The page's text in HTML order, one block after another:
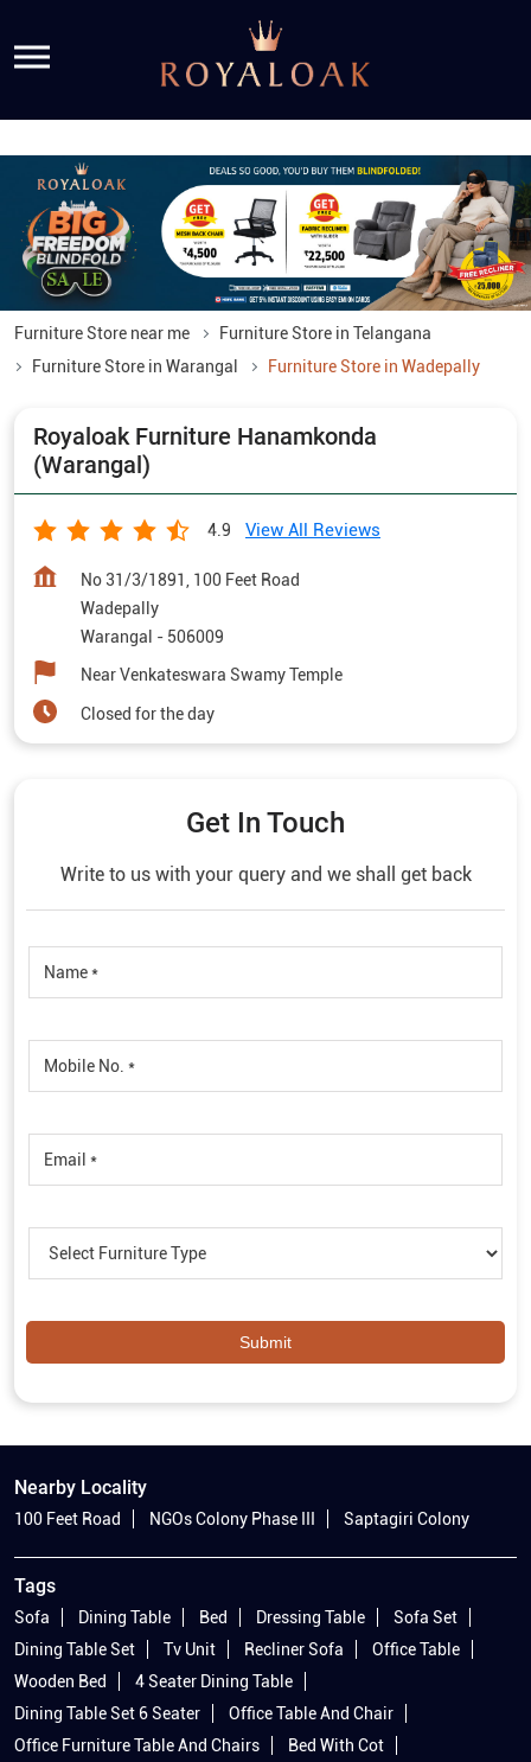
Furniture Store near me
Furniture Store in Telangana
Furniture Store in Warangal
Furniture Store in Wadepally
Royaloak Furniture Hanamkonda
(Warangal)
4.9 View All Reviews
No 31/3/1891, 100 Feet Road
Wadepally
Warangal - 506009
Near Venkateswara Swamy Temple
Closed for the day
Get In Touch
Write to us with your query and we shall get back
Nearby Locality
100 Feet Road NGOs Colony Phase III Saptagiri Colony
Tags
Sofa Dining Table Bed Dressing Table
Sofa Set
Dining Table Set
Tv Unit Recliner Sofa
Office Table
Wooden Bed
4 Seater Dining Table
Dining Table Set 6 Seater
Office Table And Chair
Office Furniture Table And Chairs
Bed With Cot